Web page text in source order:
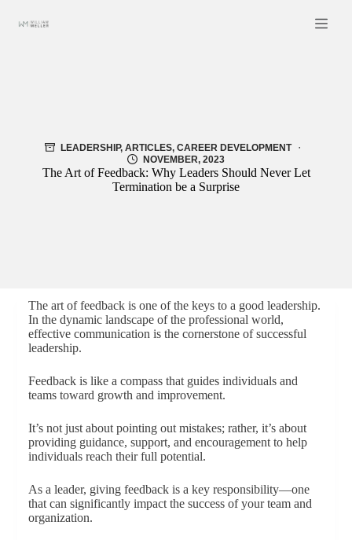
LEADERSHIP, ARTICLES, CAREER DEVELOPMENT
NOVEMBER, 2023
The Art of Feedback: Why Leaders Should Never Let
Termination be a Surprise
The art of feedback is one of the keys to a good leadership.
In the dynamic landscape of the professional world,
effective communication is the cornerstone of successful
leadership.
Feedback is like a compass that guides individuals and
teams toward growth and improvement.
It’s not just about pointing out mistakes; rather, it’s about
providing guidance, support, and encouragement to help
individuals reach their full potential.
As a leader, giving feedback is a key responsibility—one
that can significantly impact the success of your team and
organization.